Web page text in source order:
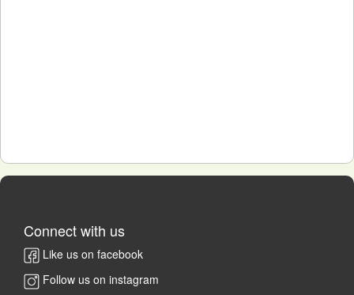
Connect with us
Like us on facebook
Follow us on instagram